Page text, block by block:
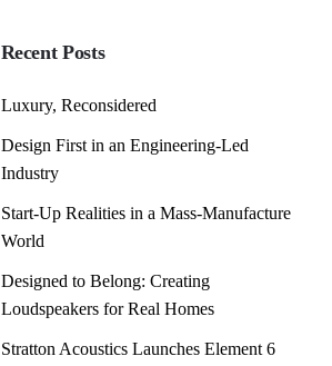
Recent Posts
Luxury, Reconsidered
Design First in an Engineering-Led
Industry
Start-Up Realities in a Mass-Manufacture
World
Designed to Belong: Creating
Loudspeakers for Real Homes
Stratton Acoustics Launches Element 6